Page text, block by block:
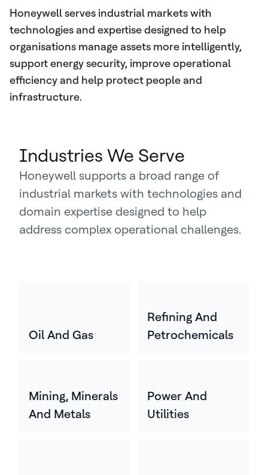
Honeywell serves industrial markets with
technologies and expertise designed to help
organisations manage assets more intelligently,
support energy security, improve operational
efficiency and help protect people and
infrastructure.
Industries We Serve
Honeywell supports a broad range of
industrial markets with technologies and
domain expertise designed to help
address complex operational challenges.
Oil And Gas
Refining And
Petrochemicals
Mining, Minerals
And Metals
Power And
Utilities